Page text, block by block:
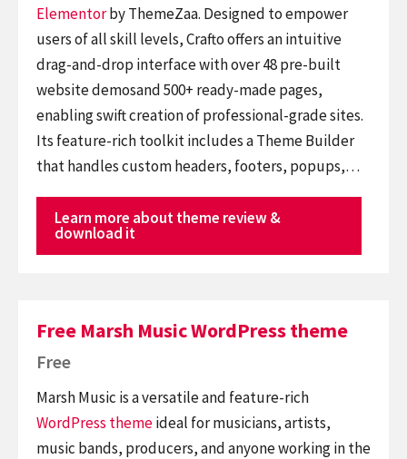
Elementorby ThemeZaa. Designed to empower
users of all skill levels, Crafto offers an intuitive
drag-and-drop interface with over 48 pre-built
website demosand 500+ ready-made pages,
enabling swift creation of professional-grade sites.
Its feature-rich toolkit includes a Theme Builder
that handles custom headers, footers, popups,…
Learn more about theme review &
download it
Free Marsh Music WordPress theme
Free
Marsh Music is a versatile and feature-rich
WordPress themeideal for musicians, artists,
music bands, producers, and anyone working in the